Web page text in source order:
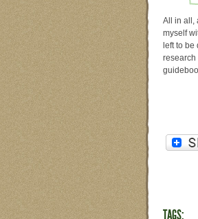
All in all,
myself
left to
research
TAGS: